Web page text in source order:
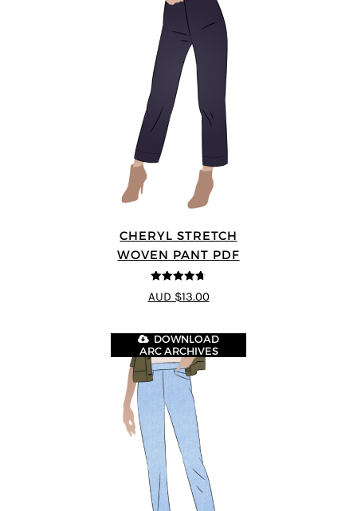
CHERYL STRETCH
WOVEN PANT PDF
4.67
out of
5
AUD $13.00
DOWNLOAD
ARC ARCHIVES